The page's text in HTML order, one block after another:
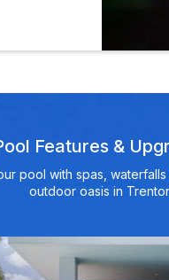
Features &
pool with spas,
outdoor oasis in